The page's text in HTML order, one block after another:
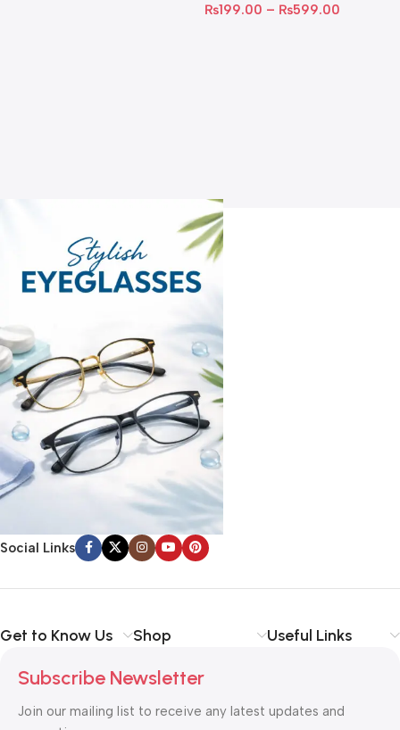
₨199.00 – ₨599.00
Social Links
Get to Know Us Shop Useful Links
Subscribe Newsletter
Join our mailing list to receive any latest updates and